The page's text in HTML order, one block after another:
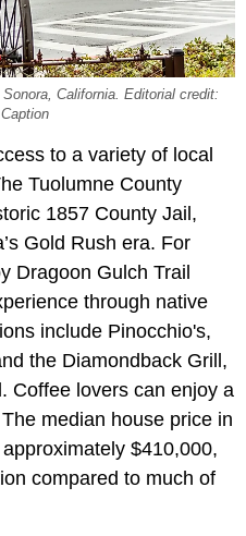
California. Editorial credit:
to a variety of local
Tuolumne County
1857 County Jail,
Gold Rush era. For
Dragoon Gulch Trail
through native
include Pinocchio's,
the Diamondback Grill,
Coffee lovers can enjoy a
median house price in
$410,000,
compared to much of